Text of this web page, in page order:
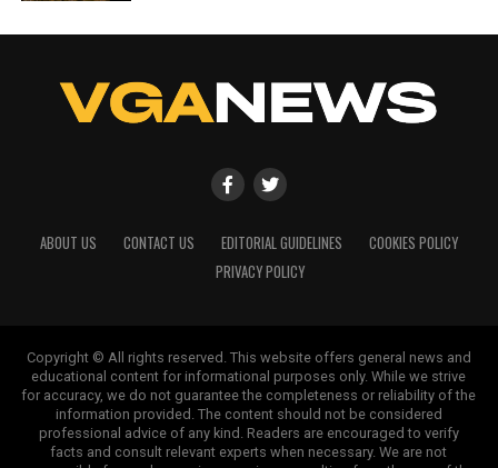
ABOUT US CONTACT US EDITORIAL GUIDELINES
COOKIES POLICY
PRIVACY POLICY
Copyright © All rights reserved. This website offers general news and
educational content for informational purposes only. While we strive
for accuracy, we do not guarantee the completeness or reliability of the
information provided. The content should not be considered
professional advice of any kind. Readers are encouraged to verify
facts and consult relevant experts when necessary. We are not